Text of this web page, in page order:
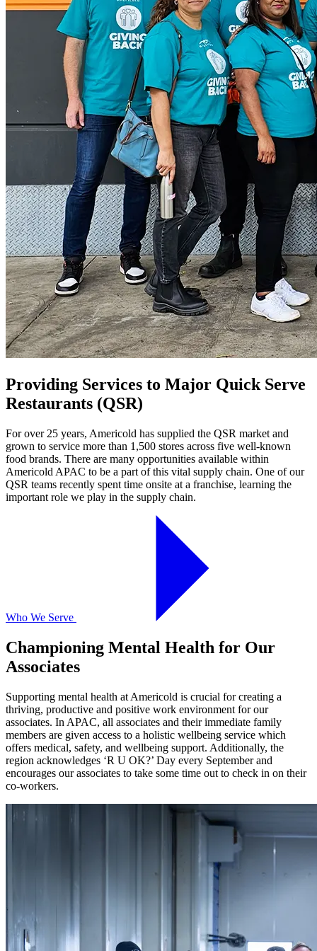
Providing Services to Major Quick Serve
Restaurants (QSR)
For over 25 years, Americold has supplied the QSR market and
grown to service more than 1,500 stores across five well-known
food brands. There are many opportunities available within
Americold APAC to be a part of this vital supply chain. One of our
QSR teams recently spent time onsite at a franchise, learning the
important role we play in the supply chain.
Who We Serve
Championing Mental Health for Our
Associates
Supporting mental health at Americold is crucial for creating a
thriving, productive and positive work environment for our
associates. In APAC, all associates and their immediate family
members are given access to a holistic wellbeing service which
offers medical, safety, and wellbeing support. Additionally, the
region acknowledges ‘R U OK?’ Day every September and
encourages our associates to take some time out to check in on their
co-workers.